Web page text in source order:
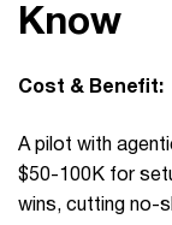
Know
Cost & Benefit:
A pilot with
$50-100K for
wins, cutting no-